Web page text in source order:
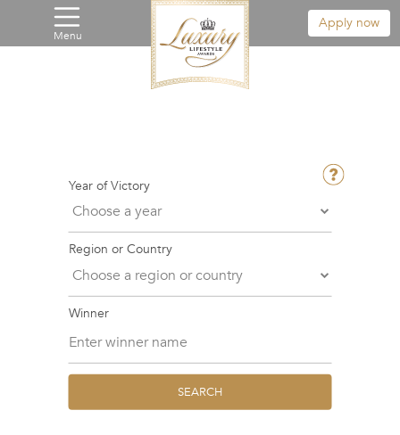
Menu
Apply now
Year of Victory
Region or Country
Winner
SEARCH